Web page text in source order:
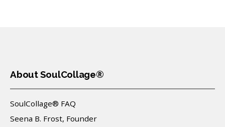
About SoulCollage®
SoulCollage® FAQ
Seena B. Frost, Founder